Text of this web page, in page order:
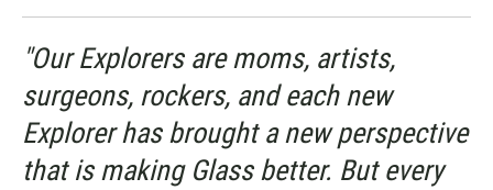
"Our Explorers are moms, artists,
surgeons, rockers, and each new
Explorer has brought a new perspective
that is making Glass better. But every